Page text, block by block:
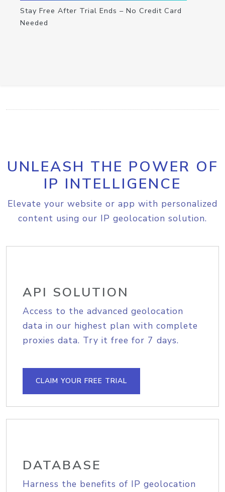
Stay Free After Trial Ends – No Credit Card
Needed
UNLEASH THE POWER OF
IP INTELLIGENCE
Elevate your website or app with personalized
content using our IP geolocation solution.
API SOLUTION
Access to the advanced geolocation
data in our highest plan with complete
proxies data. Try it free for 7 days.
CLAIM YOUR FREE TRIAL
DATABASE
Harness the benefits of IP geolocation